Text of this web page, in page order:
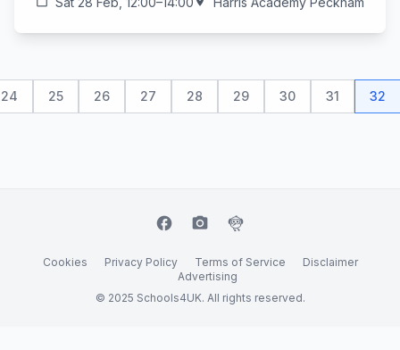
24 25 26 27 28 29 30 31 32
facebook camera_alt flutter_dash
Cookies Privacy Policy Terms of Service
Disclaimer
Advertising
© 2025 Schools4UK. All rights reserved.